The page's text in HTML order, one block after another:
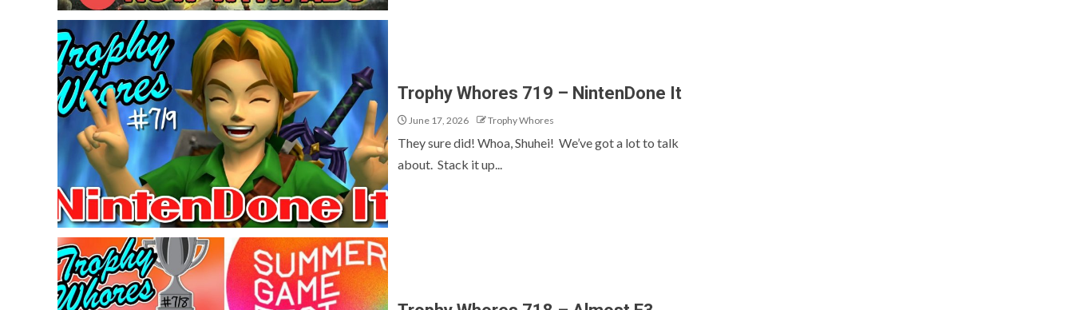
Trophy Whores 719 – NintenDone It
June 17, 2026 Trophy Whores
They sure did! Whoa, Shuhei! We’ve got a lot to talk
about. Stack it up...